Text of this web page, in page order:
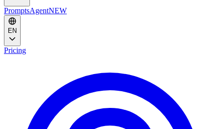
PromptsAgentNEW
EN
Pricing